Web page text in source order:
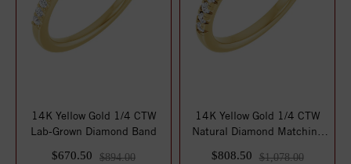
14K Yellow Gold 1/4 CTW
Lab-Grown Diamond Band
$670.50
$894.00
14K Yellow Gold 1/4 CTW
Natural Diamond Matching
$808.50 $1,078.00